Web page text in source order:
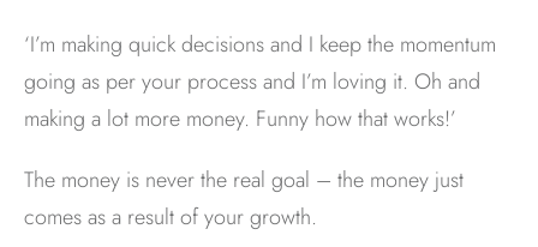
‘I’m making quick decisions and I keep the momentum
going as per your process and I’m loving it. Oh and
making a lot more money. Funny how that works!’
The money is never the real goal – the money just
comes as a result of your growth.